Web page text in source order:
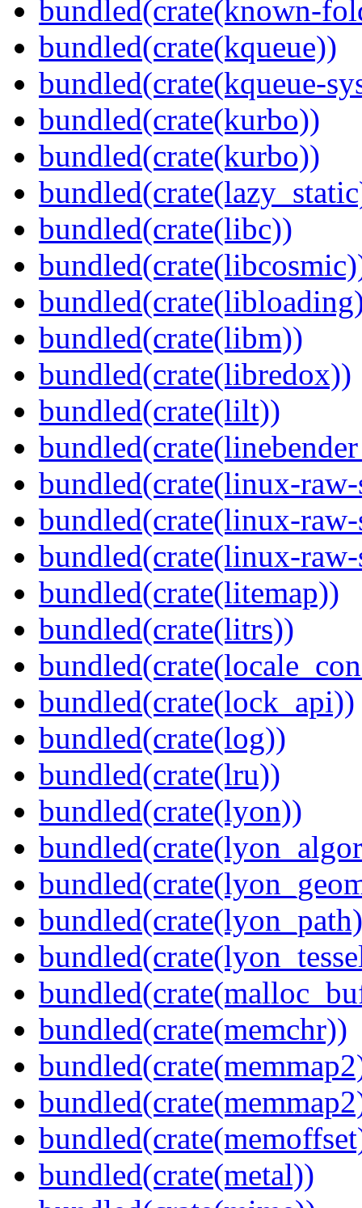
bundled(crate(known-
bundled(crate(kqueue))
bundled(crate(kqueue-
bundled(crate(kurbo))
bundled(crate(kurbo))
bundled(crate(libc))
bundled(crate(libm))
bundled(crate(libredox))
bundled(crate(lilt))
bundled(crate(linux-
bundled(crate(linux-
bundled(crate(linux-
bundled(crate(litemap))
bundled(crate(litrs))
bundled(crate(lock_api))
bundled(crate(log))
bundled(crate(lru))
bundled(crate(lyon))
bundled(crate(memchr))
bundled(crate(metal))